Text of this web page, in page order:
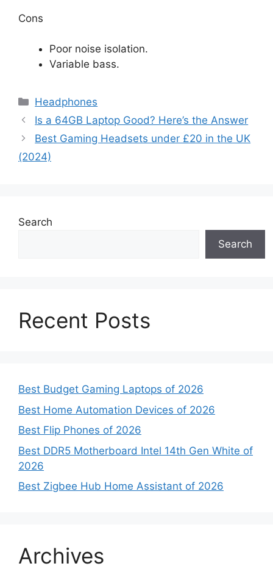
Cons
Poor noise isolation.
Variable bass.
Categories
Headphones
Is a 64GB Laptop Good? Here’s the Answer
Best Gaming Headsets under £20 in the UK
(2024)
Search
Search
Recent Posts
Best Budget Gaming Laptops of 2026
Best Home Automation Devices of 2026
Best Flip Phones of 2026
Best DDR5 Motherboard Intel 14th Gen White of
2026
Best Zigbee Hub Home Assistant of 2026
Archives